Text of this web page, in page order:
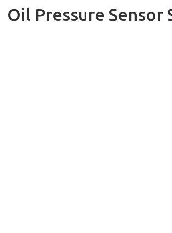
Oil Pressure Sensor